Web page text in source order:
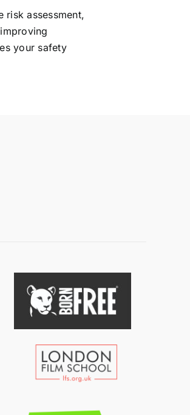
risk assessment,
your safety